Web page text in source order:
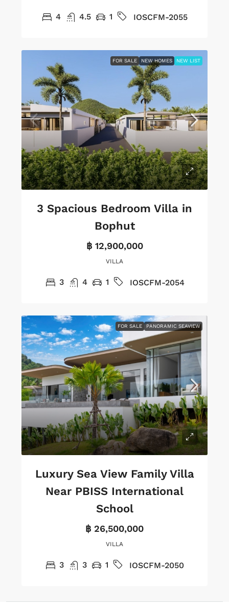
4 4.5 1 IOSCFM-2055
FOR SALE NEW HOMES NEW LIST
3 Spacious Bedroom Villa in
Bophut
฿ 12,900,000
VILLA
3 4 1 IOSCFM-2054
FOR SALE PANORAMIC SEAVIEW
Luxury Sea View Family Villa
Near PBISS International
School
฿ 26,500,000
VILLA
3 3 1 IOSCFM-2050